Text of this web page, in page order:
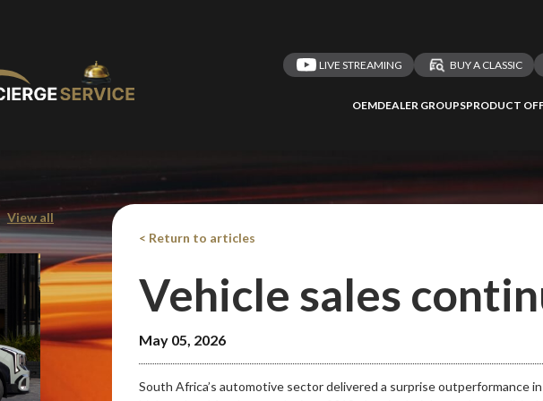
LIVE STREAMING BUY A CLASSIC
OEMDEALER GROUPSPRODUCT
View all
< Return to articles
Vehicle sales
May 05, 2026
South Africa’s automotive sector delivered a surprise outperformance
You are now being redirected to one
Stay on ATMi
vehicles
Take